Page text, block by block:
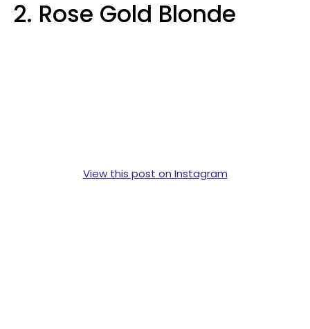
2. Rose Gold Blonde
View this post on Instagram